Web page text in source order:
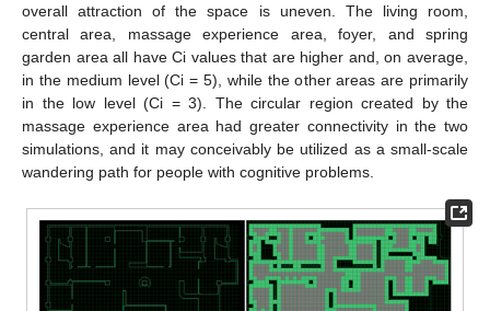
overall attraction of the space is uneven. The living room,
central area, massage experience area, foyer, and spring
garden area all have Ci values that are higher and, on average,
in the medium level (Ci = 5), while the other areas are primarily
in the low level (Ci = 3). The circular region created by the
massage experience area had greater connectivity in the two
simulations, and it may conceivably be utilized as a small-scale
wandering path for people with cognitive problems.